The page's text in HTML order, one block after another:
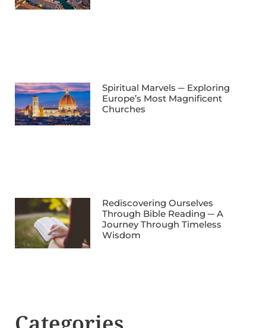
Spiritual Marvels ─ Exploring
Europe’s Most Magnificent
Churches
Rediscovering Ourselves
Through Bible Reading ─ A
Journey Through Timeless
Wisdom